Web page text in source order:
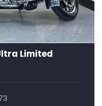
4
Limited